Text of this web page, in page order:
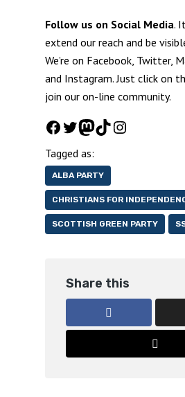
Follow us on Social Media.
extend our reach and be
We’re on Facebook, Twitter,
and Instagram. Just click on
join our on-line community.
Facebook
Twitter
Mastodon
TikTok
Instagram
Tagged as:
ALBA PARTY
CHRISTIANS FOR
SCOTTISH GREEN PARTY
Share this